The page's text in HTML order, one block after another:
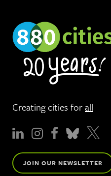
Creating cities forall
JOIN OUR NEWSLETTER